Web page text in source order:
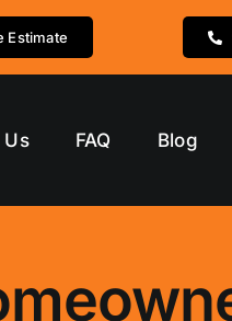
Estimate
Us FAQ Blog